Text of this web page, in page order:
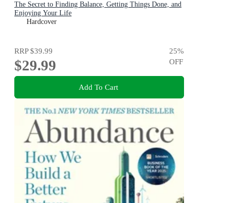
The Secret to Finding Balance, Getting Things Done, and
Enjoying Your Life
Hardcover
RRP$39.99
$29.99
25%
OFF
Add To Cart